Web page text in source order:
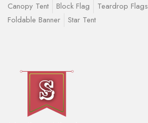
Canopy Tent
Block Flag Teardrop Flags
Foldable Banner
Star Tent